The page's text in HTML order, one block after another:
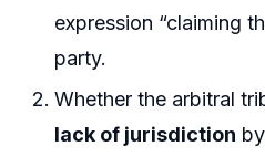
expression “claiming
party.
Whether the arbitral
lack of jurisdiction